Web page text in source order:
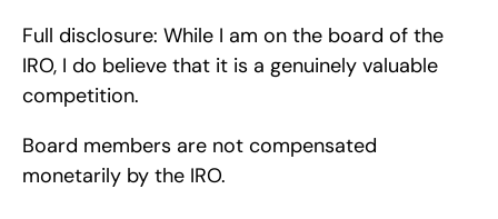
Full disclosure: While I am on the board of the
IRO, I do believe that it is a genuinely valuable
competition.
Board members are not compensated
monetarily by the IRO.